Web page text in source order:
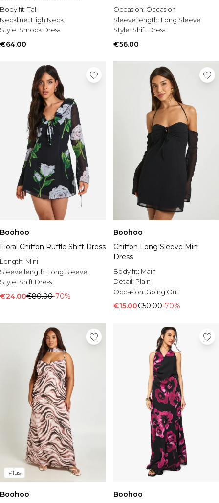
Body fit:Tall
Neckline: High Neck
Style: Smock Dress
€64.00
Occasion: Occasion
Sleeve length: Long Sleeve
Style: Shift Dress
€56.00
Boohoo
Floral Chiffon Ruffle Shift Dress
Length: Mini
Sleeve length: Long Sleeve
Style: Shift Dress
€24.00€80.00-70%
Boohoo
Chiffon Long Sleeve Mini
Dress
Body fit: Main
Detail: Plain
Occasion: Going Out
€15.00€50.00-70%
Plus
Boohoo Boohoo